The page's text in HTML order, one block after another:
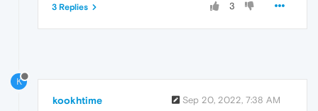
3
3 Replies
K
kookhtime Sep 20, 2022, 7:38 AM